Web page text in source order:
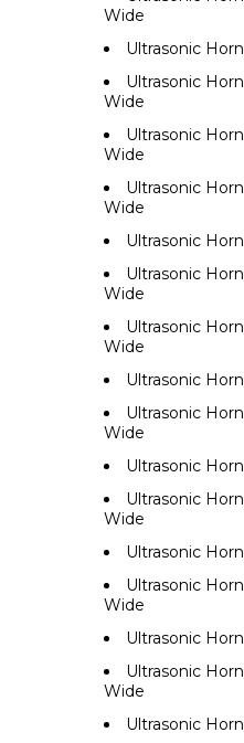
Wide
Ultrasonic
Ultrasonic
Wide
Ultrasonic
Wide
Ultrasonic
Wide
Ultrasonic
Ultrasonic
Wide
Ultrasonic
Wide
Ultrasonic
Ultrasonic
Wide
Ultrasonic
Ultrasonic
Wide
Ultrasonic
Ultrasonic
Wide
Ultrasonic
Ultrasonic
Wide
Ultrasonic